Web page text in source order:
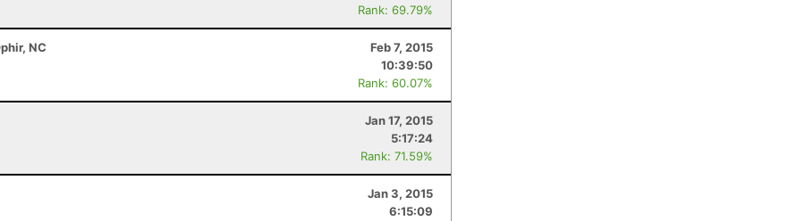
Rank: 69.79%
NC
Feb 7, 2015
10:39:50
Rank: 60.07%
Jan 17, 2015
5:17:24
Rank: 71.59%
Jan 3, 2015
6:15:09